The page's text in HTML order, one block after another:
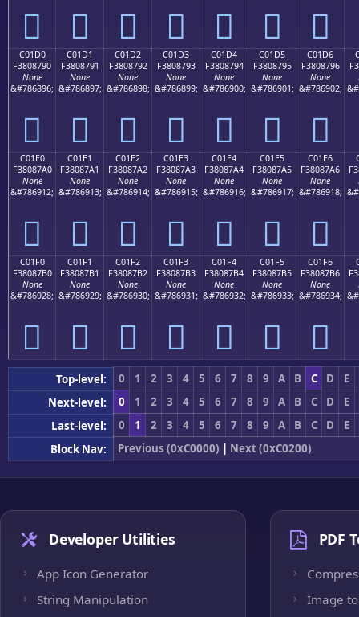
󀇀 󀇁 󀇂 󀇃 󀇄 󀇅 󀇆
C01D0
F3808790
None
&#786896;
󀇐
C01D1
F3808791
None
&#786897;
󀇑
C01D2
F3808792
None
&#786898;
󀇒
C01D3
F3808793
None
&#786899;
󀇓
C01D4
F3808794
None
&#786900;
󀇔
C01D5
F3808795
None
&#786901;
󀇕
C01D6
F3808796
None
&#786902;
󀇖
C01E0
F38087A0
None
&#786912;
󀇠
C01E1
F38087A1
None
&#786913;
󀇡
C01E2
F38087A2
None
&#786914;
󀇢
C01E3
F38087A3
None
&#786915;
󀇣
C01E4
F38087A4
None
&#786916;
󀇤
C01E5
F38087A5
None
&#786917;
󀇥
C01E6
F38087A6
None
&#786918;
󀇦
C01F0
F38087B0
None
&#786928;
󀇰
C01F1
F38087B1
None
&#786929;
󀇱
C01F2
F38087B2
None
&#786930;
󀇲
C01F3
F38087B3
None
&#786931;
󀇳
C01F4
F38087B4
None
&#786932;
󀇴
C01F5
F38087B5
None
&#786933;
󀇵
C01F6
F38087B6
None
&#786934;
󀇶
Top-level: 0 1 2 3 4 5 6 7 8 9 A B C D
E
Next-level:
0 1 2 3 4 5 6 7 8 9 A B C D
E
Last-level:
0 1 2 3 4 5 6 7 8 9 A B C D
E
Block Nav:
Previous (0xC0000) | Next (0xC0200)
Developer Utilities
App Icon Generator
String Manipulation
PDF
Image to